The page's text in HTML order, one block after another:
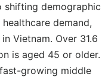
demographic
demand,
Vietnam. Over 31.6
is aged 45 or older.
growing middle